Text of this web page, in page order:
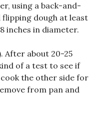
using a back-and-
dough at least
inches in diameter.
After about 20-25
of a test to see if
the other side for
from pan and